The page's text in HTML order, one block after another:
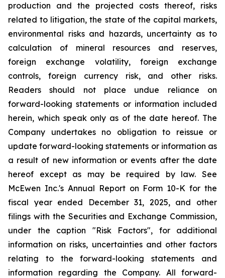
production and the projected costs thereof, risks
related to litigation, the state of the capital markets,
environmental risks and hazards, uncertainty as to
calculation of mineral resources and reserves,
foreign exchange volatility, foreign exchange
controls, foreign currency risk, and other risks.
Readers should not place undue reliance on
forward-looking statements or information included
herein, which speak only as of the date hereof. The
Company undertakes no obligation to reissue or
update forward-looking statements or information as
a result of new information or events after the date
hereof except as may be required by law. See
McEwen Inc.'s Annual Report on Form 10-K for the
fiscal year ended December 31, 2025, and other
filings with the Securities and Exchange Commission,
under the caption "Risk Factors", for additional
information on risks, uncertainties and other factors
relating to the forward-looking statements and
information regarding the Company. All forward-